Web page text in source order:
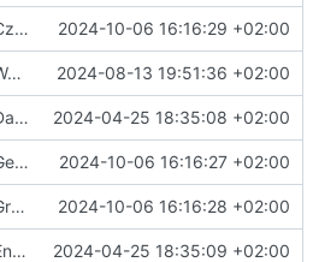
Update Czech translation 2024-10-06 16:16:29 +02:00
Update Welsh translation 2024-08-13 19:51:36 +02:00
Update Danish translation 2024-04-25 18:35:08 +02:00
Update German translation 2024-10-06 16:16:27 +02:00
Update Greek translation 2024-10-06 16:16:28 +02:00
Update English (United States) translation 2024-04-25 18:35:09 +02:00